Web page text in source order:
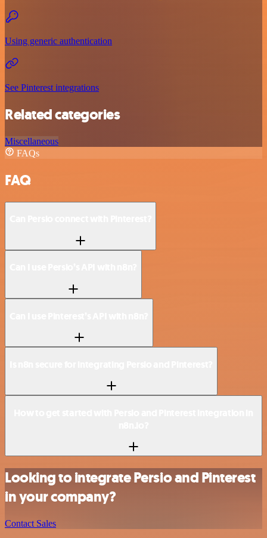
Using generic authentication
See Pinterest integrations
Related categories
Miscellaneous
FAQs
FAQ
Looking to integrate Persio and Pinterest
in your company?
Contact Sales